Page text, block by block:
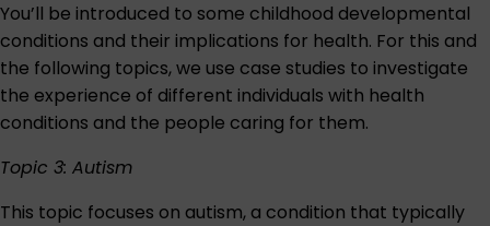
You’ll be introduced to some childhood developmental
conditions and their implications for health. For this and
the following topics, we use case studies to investigate
the experience of different individuals with health
conditions and the people caring for them.
Topic 3: Autism
This topic focuses on autism, a condition that typically